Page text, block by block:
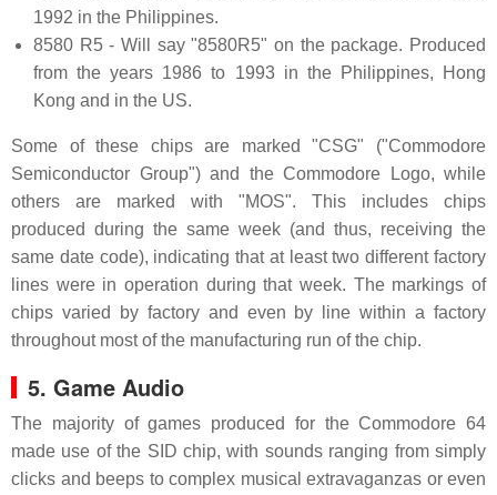
1992 in the Philippines.
8580 R5 - Will say "8580R5" on the package. Produced
from the years 1986 to 1993 in the Philippines, Hong
Kong and in the US.
Some of these chips are marked "CSG" ("Commodore
Semiconductor Group") and the Commodore Logo, while
others are marked with "MOS". This includes chips
produced during the same week (and thus, receiving the
same date code), indicating that at least two different factory
lines were in operation during that week. The markings of
chips varied by factory and even by line within a factory
throughout most of the manufacturing run of the chip.
5. Game Audio
The majority of games produced for the Commodore 64
made use of the SID chip, with sounds ranging from simply
clicks and beeps to complex musical extravaganzas or even